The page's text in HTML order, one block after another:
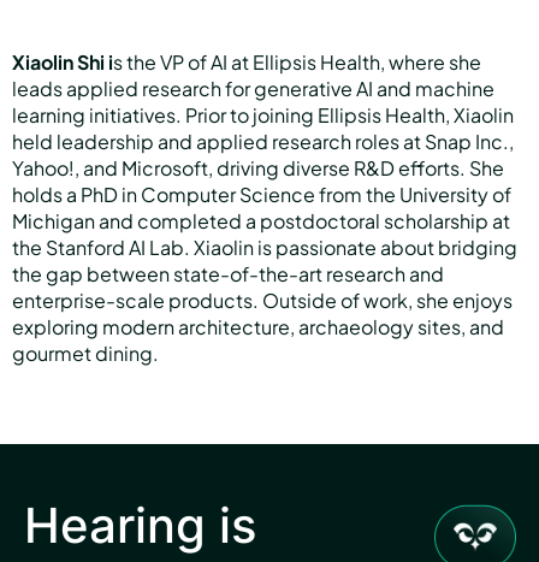
Contact us
Xiaolin Shi is the VP of AI at Ellipsis Health, where she
leads applied research for generative AI and machine
learning initiatives. Prior to joining Ellipsis Health, Xiaolin
held leadership and applied research roles at Snap Inc.,
Yahoo!, and Microsoft, driving diverse R&D efforts. She
holds a PhD in Computer Science from the University of
Michigan and completed a postdoctoral scholarship at
the Stanford AI Lab. Xiaolin is passionate about bridging
the gap between state-of-the-art research and
enterprise-scale products. Outside of work, she enjoys
exploring modern architecture, archaeology sites, and
gourmet dining.
Hearing is